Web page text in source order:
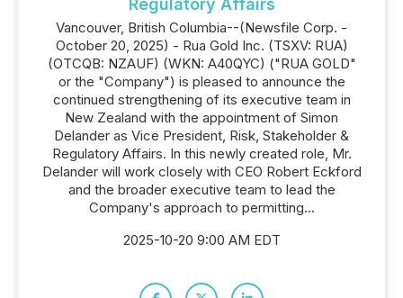
Regulatory Affairs
Vancouver, British Columbia--(Newsfile Corp. -
October 20, 2025) - Rua Gold Inc. (TSXV: RUA)
(OTCQB: NZAUF) (WKN: A40QYC) ("RUA GOLD"
or the "Company") is pleased to announce the
continued strengthening of its executive team in
New Zealand with the appointment of Simon
Delander as Vice President, Risk, Stakeholder &
Regulatory Affairs. In this newly created role, Mr.
Delander will work closely with CEO Robert Eckford
and the broader executive team to lead the
Company's approach to permitting...
2025-10-20 9:00 AM EDT